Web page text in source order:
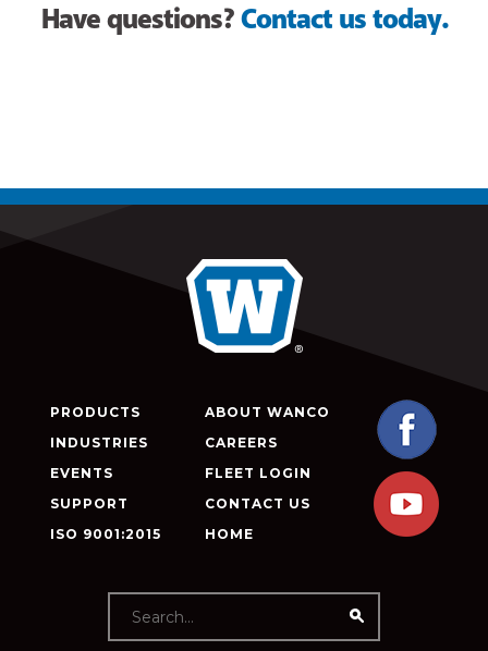
Have questions?Contact us today.
PRODUCTS
INDUSTRIES
EVENTS
SUPPORT
ISO 9001:2015
ABOUT WANCO
CAREERS
FLEET LOGIN
CONTACT US
HOME